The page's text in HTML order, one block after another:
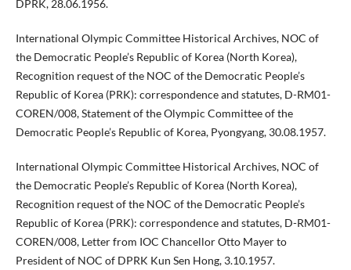
DPRK, 28.06.1956.
International Olympic Committee Historical Archives, NOC of
the Democratic People’s Republic of Korea (North Korea),
Recognition request of the NOC of the Democratic People’s
Republic of Korea (PRK): correspondence and statutes, D-RM01-
COREN/008, Statement of the Olympic Committee of the
Democratic People’s Republic of Korea, Pyongyang, 30.08.1957.
International Olympic Committee Historical Archives, NOC of
the Democratic People’s Republic of Korea (North Korea),
Recognition request of the NOC of the Democratic People’s
Republic of Korea (PRK): correspondence and statutes, D-RM01-
COREN/008, Letter from IOC Chancellor Otto Mayer to
President of NOC of DPRK Kun Sen Hong, 3.10.1957.